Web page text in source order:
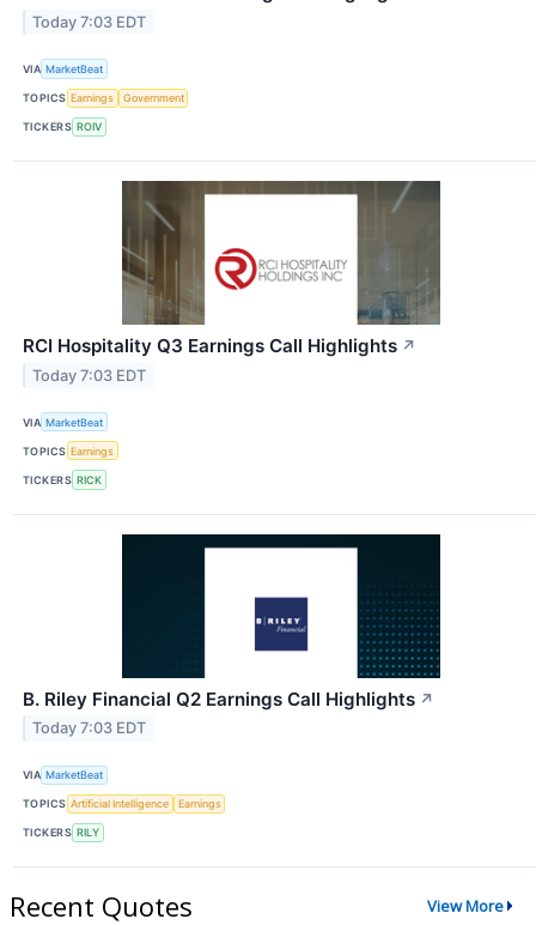
Today 7:03 EDT
VIA MarketBeat
TOPICS Earnings Government
TICKERS ROIV
RCI Hospitality Q3 Earnings Call Highlights ↗
Today 7:03 EDT
VIA MarketBeat
TOPICS Earnings
TICKERS RICK
B. Riley Financial Q2 Earnings Call Highlights ↗
Today 7:03 EDT
VIA MarketBeat
TOPICS Artificial Intelligence Earnings
TICKERS RILY
Recent Quotes View More